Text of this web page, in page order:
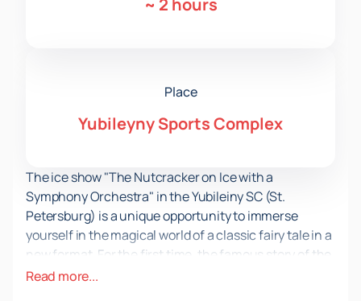
~ 2 hours
Place
Yubileyny Sports Complex
The ice show "The Nutcracker on Ice with a
Symphony Orchestra" in the Yubileiny SC (St.
Petersburg) is a unique opportunity to immerse
yourself in the magical world of a classic fairy tale in a
new format. For the first time, the famous story of the
Nutcracker and the Mouse King is presented on ice,
Read more...